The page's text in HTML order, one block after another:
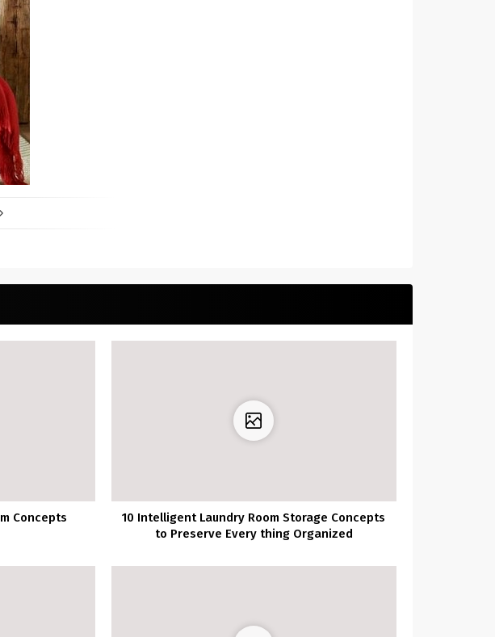
Concepts
10 Intelligent Laundry Room Storage Concepts
to Preserve Every thing Organized